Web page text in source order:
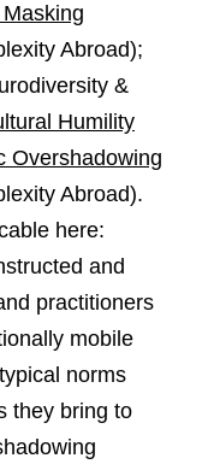
Abroad);
&
Humility
Overshadowing
Abroad).
here:
and
practitioners
mobile
norms
they bring to